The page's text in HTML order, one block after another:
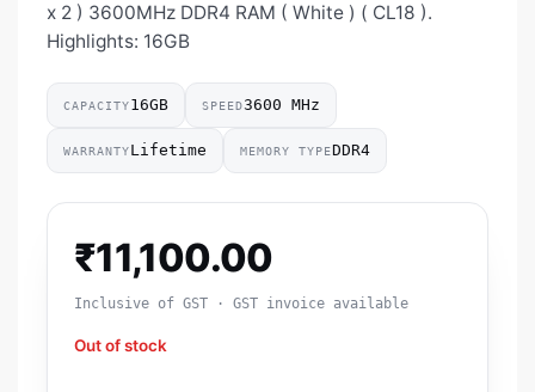
x 2 ) 3600MHz DDR4 RAM ( White ) ( CL18 ).
Highlights: 16GB
CAPACITY16GB SPEED3600 MHz
WARRANTYLifetime MEMORY TYPEDDR4
₹11,100.00
Inclusive of GST · GST invoice available
Out of stock